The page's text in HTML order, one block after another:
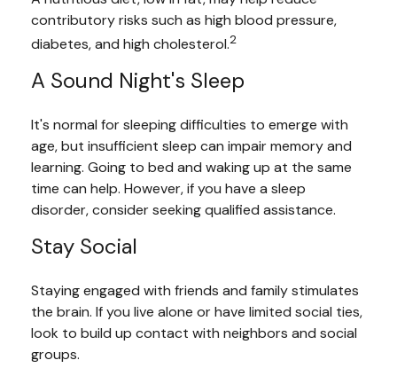
contributory risks such as high blood pressure,
diabetes, and high cholesterol.2
A Sound Night's Sleep
It's normal for sleeping difficulties to emerge with
age, but insufficient sleep can impair memory and
learning. Going to bed and waking up at the same
time can help. However, if you have a sleep
disorder, consider seeking qualified assistance.
Stay Social
Staying engaged with friends and family stimulates
the brain. If you live alone or have limited social ties,
look to build up contact with neighbors and social
groups.